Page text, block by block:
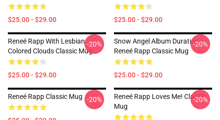
$25.00 - $29.00 $25.00 - $29.00
Reneé Rapp With Lesbian
Colored Clouds Classic Mug
$25.00 - $29.00
-20%
Snow Angel Album Duration
Reneé Rapp Classic Mug
$25.00 - $29.00
-20%
Reneé Rapp Classic Mug -20%
Reneé Rapp Loves Me! Classic
Mug
-20%